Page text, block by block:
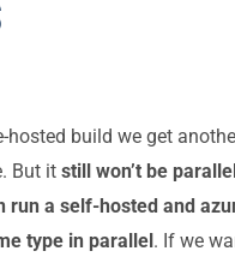
hosted build we get
But itstill won’t be
run a self-hosted and
type in parallel . If we